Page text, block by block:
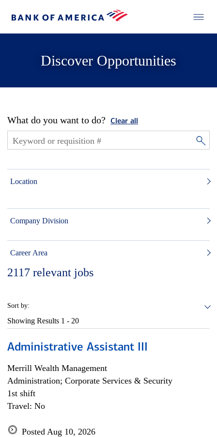
Discover Opportunities
What do you want to do? Clear all
Location
Company Division
Career Area
2117 relevant jobs
Sort by:
Showing Results 1 - 20
Administrative Assistant III
Merrill Wealth Management
Administration; Corporate Services & Security
1st shift
Travel: No
Posted Aug 10, 2026